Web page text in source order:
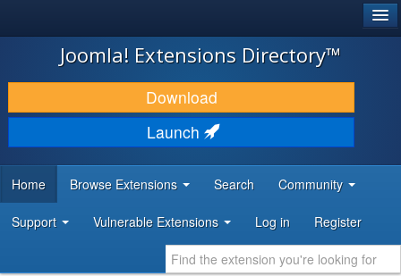
JOOMLA!
DOWNLOAD & EXTEND
DISCOVER & LEARN
DEVELOPER RESOURCES
Joomla! Extensions Directory™
Download
Launch
Home Browse Extensions Search Community
Support Vulnerable Extensions Log in Register